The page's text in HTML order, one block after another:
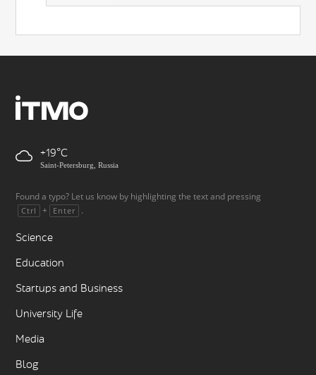
+19
Saint-Petersburg, Russia
Found a typo? Let us know by highlighting the text and pressing
Ctrl + Enter .
Science
Education
Startups and Business
University Life
Media
Blog